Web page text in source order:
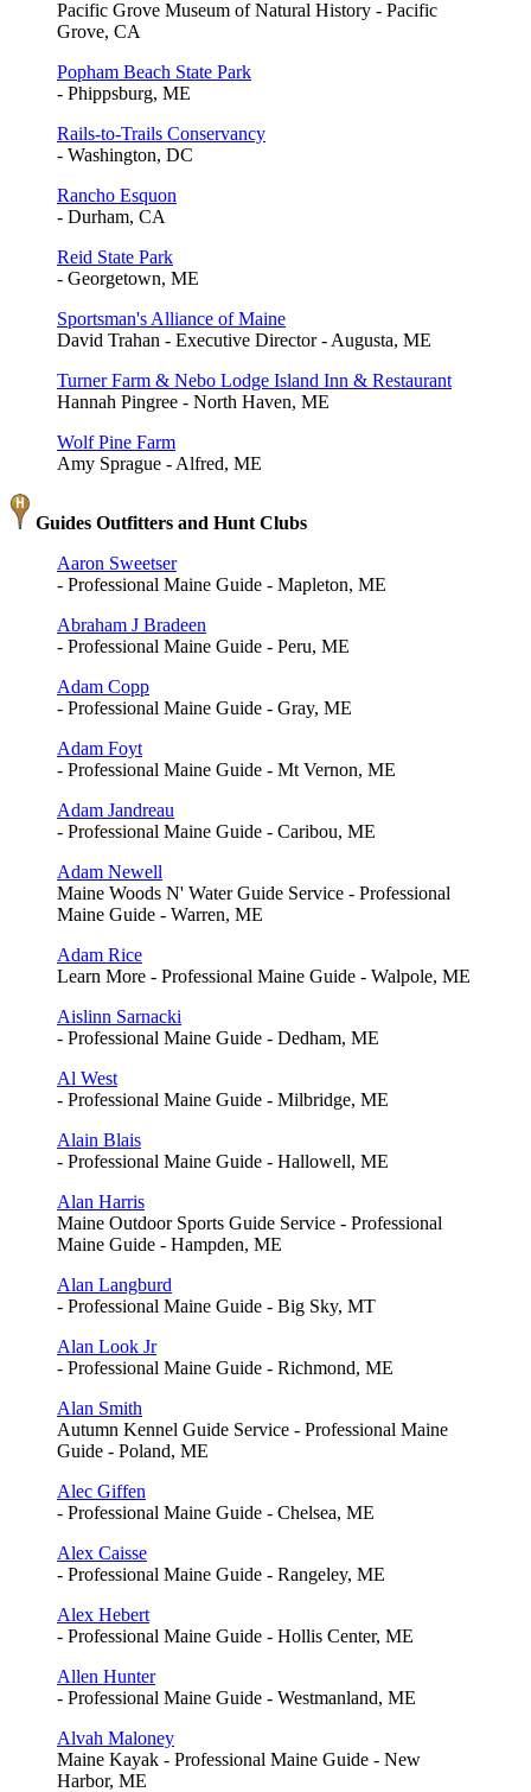
Pacific Grove Museum of Natural History - Pacific
Grove, CA
Popham Beach State Park
- Phippsburg, ME
Rails-to-Trails Conservancy
- Washington, DC
Rancho Esquon
- Durham, CA
Reid State Park
- Georgetown, ME
Sportsman's Alliance of Maine
David Trahan - Executive Director - Augusta, ME
Turner Farm & Nebo Lodge Island Inn & Restaurant
Hannah Pingree - North Haven, ME
Wolf Pine Farm
Amy Sprague - Alfred, ME
Guides Outfitters and Hunt Clubs
Aaron Sweetser
- Professional Maine Guide - Mapleton, ME
Abraham J Bradeen
- Professional Maine Guide - Peru, ME
Adam Copp
- Professional Maine Guide - Gray, ME
Adam Foyt
- Professional Maine Guide - Mt Vernon, ME
Adam Jandreau
- Professional Maine Guide - Caribou, ME
Adam Newell
Maine Woods N' Water Guide Service - Professional
Maine Guide - Warren, ME
Adam Rice
Learn More - Professional Maine Guide - Walpole, ME
Aislinn Sarnacki
- Professional Maine Guide - Dedham, ME
Al West
- Professional Maine Guide - Milbridge, ME
Alain Blais
- Professional Maine Guide - Hallowell, ME
Alan Harris
Maine Outdoor Sports Guide Service - Professional
Maine Guide - Hampden, ME
Alan Langburd
- Professional Maine Guide - Big Sky, MT
Alan Look Jr
- Professional Maine Guide - Richmond, ME
Alan Smith
Autumn Kennel Guide Service - Professional Maine
Guide - Poland, ME
Alec Giffen
- Professional Maine Guide - Chelsea, ME
Alex Caisse
- Professional Maine Guide - Rangeley, ME
Alex Hebert
- Professional Maine Guide - Hollis Center, ME
Allen Hunter
- Professional Maine Guide - Westmanland, ME
Alvah Maloney
Maine Kayak - Professional Maine Guide - New
Harbor, ME